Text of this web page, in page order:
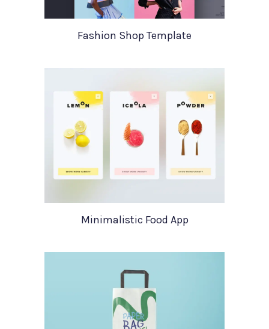
Fashion Shop Template
Minimalistic Food App